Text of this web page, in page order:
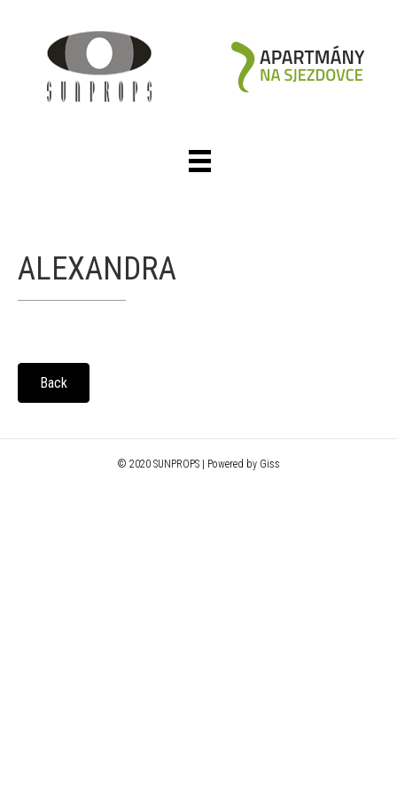
ALEXANDRA
Back
© 2020 SUNPROPS | Powered by Giss